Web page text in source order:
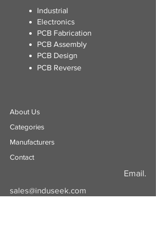
Industrial
Electronics
​PCB Fabrication
PCB Assembly
PCB Design
PCB Reverse
About Us
Categories
​Manufacturers
Contact
Email.
sales@induseek.com